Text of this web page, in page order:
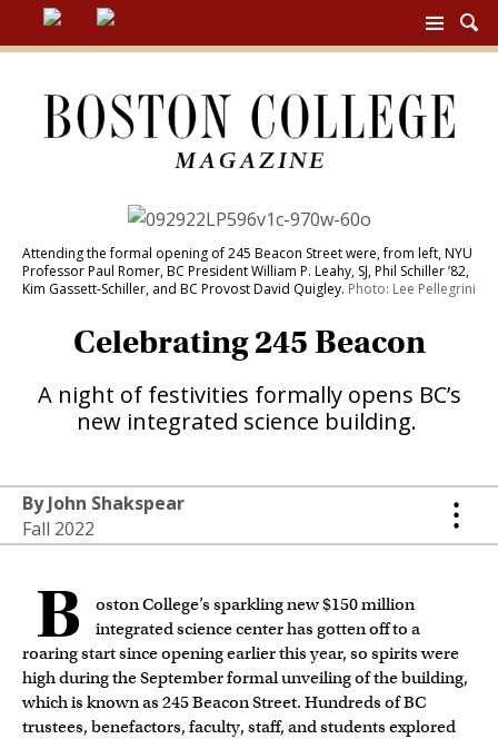
BC
Attending the formal opening of 245 Beacon Street were, from left, NYU
Professor Paul Romer, BC President William P. Leahy, SJ, Phil Schiller ’82,
Kim Gassett-Schiller, and BC Provost David Quigley. Photo: Lee Pellegrini
Celebrating 245 Beacon
A night of festivities formally opens BC’s
new integrated science building.
By John Shakspear
Fall 2022
B
oston College’s sparkling new $150 million
integrated science center has gotten off to a
roaring start since opening earlier this year, so spirits were
high during the September formal unveiling of the building,
which is known as 245 Beacon Street. Hundreds of BC
trustees, benefactors, faculty, staff, and students explored